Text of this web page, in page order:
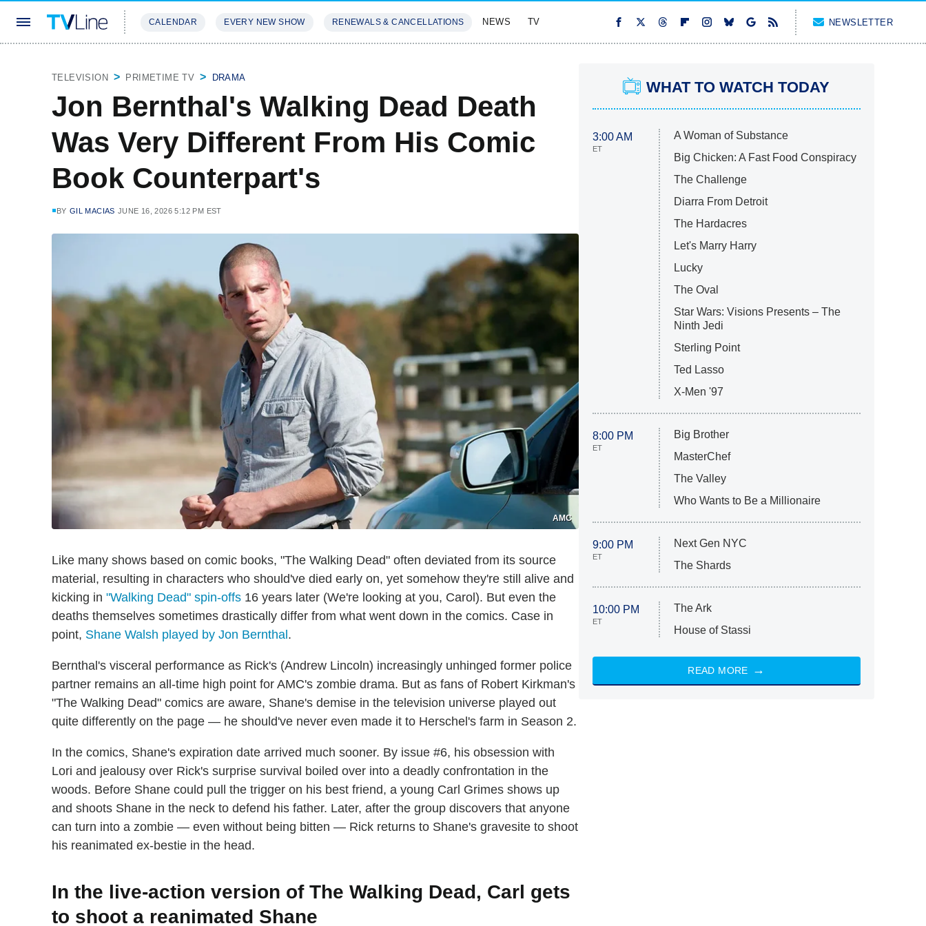
CALENDAR EVERY NEW SHOW RENEWALS & CANCELLATIONS NEWS TV NEWSLETTER
TELEVISION PRIMETIME TV DRAMA
Jon Bernthal's Walking Dead Death
Was Very Different From His Comic
Book Counterpart's
BY GIL MACIAS JUNE 16, 2026 5:12 PM EST
AMC
Like many shows based on comic books, "The Walking Dead" often deviated from its source
material, resulting in characters who should've died early on, yet somehow they're still alive and
kicking in "Walking Dead" spin-offs 16 years later (We're looking at you, Carol). But even the
deaths themselves sometimes drastically differ from what went down in the comics. Case in
point, Shane Walsh played by Jon Bernthal .
Bernthal's visceral performance as Rick's (Andrew Lincoln) increasingly unhinged former police
partner remains an all-time high point for AMC's zombie drama. But as fans of Robert Kirkman's
"The Walking Dead" comics are aware, Shane's demise in the television universe played out
quite differently on the page — he should've never even made it to Herschel's farm in Season 2.
In the comics, Shane's expiration date arrived much sooner. By issue #6, his obsession with
Lori and jealousy over Rick's surprise survival boiled over into a deadly confrontation in the
woods. Before Shane could pull the trigger on his best friend, a young Carl Grimes shows up
and shoots Shane in the neck to defend his father. Later, after the group discovers that anyone
can turn into a zombie — even without being bitten — Rick returns to Shane's gravesite to shoot
his reanimated ex-bestie in the head.
In the live-action version of The Walking Dead, Carl gets
to shoot a reanimated Shane
WHAT TO WATCH TODAY
3:00 AM
ET
A Woman of Substance
Big Chicken: A Fast Food Conspiracy
The Challenge
Diarra From Detroit
The Hardacres
Let's Marry Harry
Lucky
The Oval
Star Wars: Visions Presents – The
Ninth Jedi
Sterling Point
Ted Lasso
X-Men '97
8:00 PM
ET
Big Brother
MasterChef
The Valley
Who Wants to Be a Millionaire
9:00 PM
ET
Next Gen NYC
The Shards
10:00 PM
ET
The Ark
House of Stassi
READ MORE